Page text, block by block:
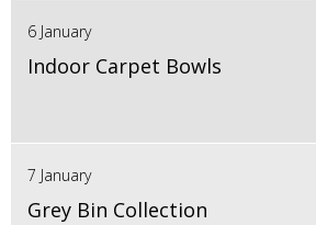
6 January
Indoor Carpet Bowls
7 January
Grey Bin Collection